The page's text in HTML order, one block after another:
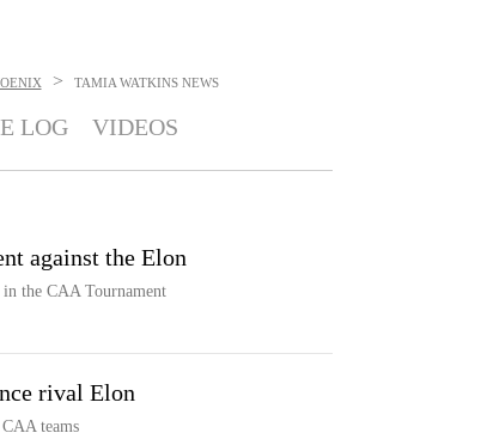
> TAMIA WATKINS NEWS
LOG VIDEOS
against the Elon
the CAA Tournament
rival Elon
teams